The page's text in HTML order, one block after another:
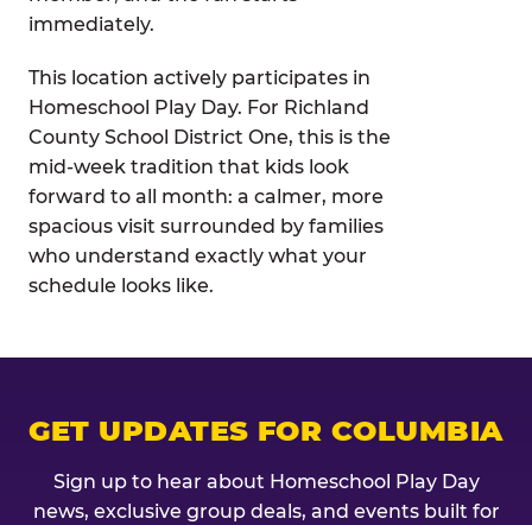
immediately.
This location actively participates in
Homeschool Play Day. For Richland
County School District One, this is the
mid-week tradition that kids look
forward to all month: a calmer, more
spacious visit surrounded by families
who understand exactly what your
schedule looks like.
GET UPDATES FOR COLUMBIA
Sign up to hear about Homeschool Play Day
news, exclusive group deals, and events built for